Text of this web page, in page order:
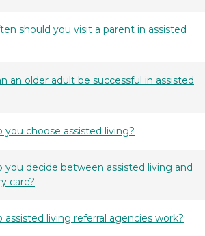
should you visit a parent in assisted
an older adult be successful in assisted
you choose assisted living?
you decide between assisted living and
care?
assisted living referral agencies work?